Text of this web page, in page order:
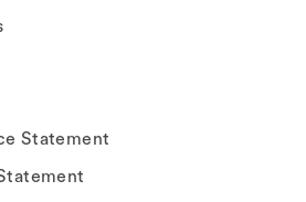
Statement